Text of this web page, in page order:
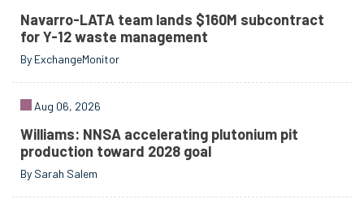
Navarro-LATA team lands $160M subcontract
for Y-12 waste management
By ExchangeMonitor
Aug 06, 2026
Williams: NNSA accelerating plutonium pit
production toward 2028 goal
By Sarah Salem